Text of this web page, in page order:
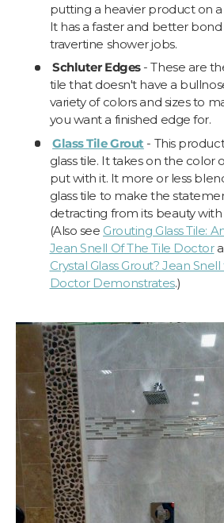
putting a heavier product on
It has a faster and better
travertine shower jobs.
Schluter Edges- These are
tile that doesn't have a
variety of colors and sizes to
you want a finished edge for.
Glass Tile Grout - This
glass tile. It takes on the color
put with it. It more or less
glass tile to make the
detracting from its beauty
(Also see Grouting Glass Tile:
Jean Snell Of The Tile Doctor
Crystal Glass Grout? Jean
Doctor Demonstrates.)